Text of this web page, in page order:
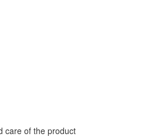
care of the product